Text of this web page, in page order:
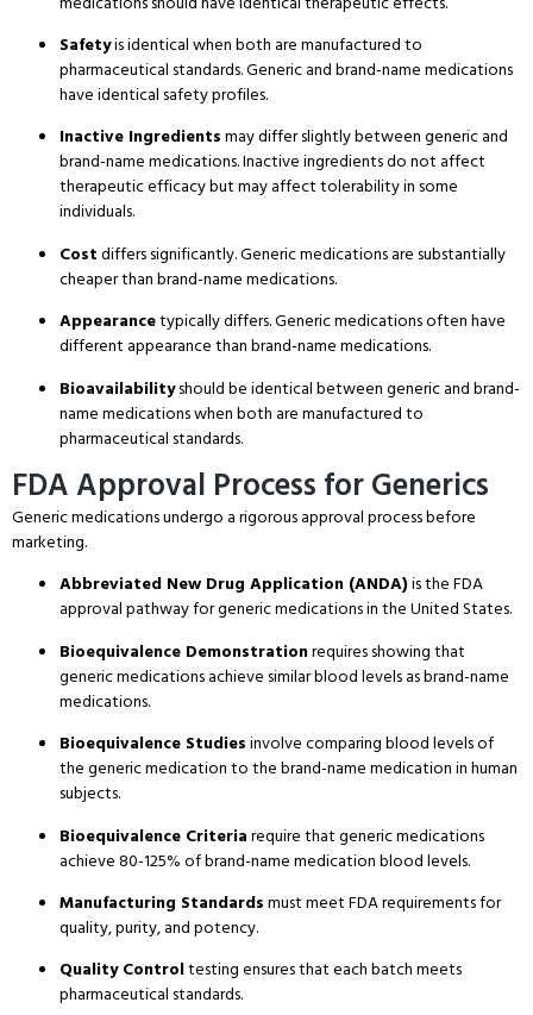
Safetyis identical when both are manufactured to
pharmaceutical standards.Generic and brand-name medications
have identical safety profiles.
Inactive Ingredientsmay differ slightly between generic and
brand-name medications.Inactive ingredients do not affect
therapeutic efficacy but may affect tolerability in some
individuals.
Costdiffers significantly. Generic medications are substantially
cheaper than brand-name medications.
Appearancetypically differs. Generic medications often have
different appearance than brand-name medications.
Bioavailabilityshould be identical between generic and brand-
name medications when both are manufactured to
pharmaceutical standards.
FDA Approval Process for Generics
Generic medications undergo a rigorous approval process before
marketing.
Abbreviated New Drug Application (ANDA)is the FDA
approval pathway for generic medications in the United States.
Bioequivalence Demonstrationrequires showing that
generic medications achieve similar blood levels as brand-name
medications.
Bioequivalence Studiesinvolve comparing blood levels of
the generic medication to the brand-name medication in human
subjects.
Bioequivalence Criteriarequire that generic medications
achieve 80-125% of brand-name medication blood levels.
Manufacturing Standardsmust meet FDA requirements for
quality, purity, and potency.
Quality Controltesting ensures that each batch meets
pharmaceutical standards.